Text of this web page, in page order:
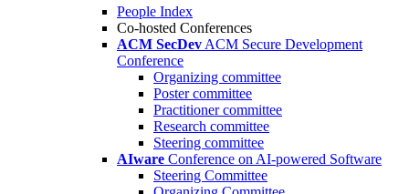
People Index
Co-hosted Conferences
ACM SecDev ACM Secure Development
Conference
Organizing committee
Poster committee
Practitioner committee
Research committee
Steering committee
AIware Conference on AI-powered Software
Steering Committee